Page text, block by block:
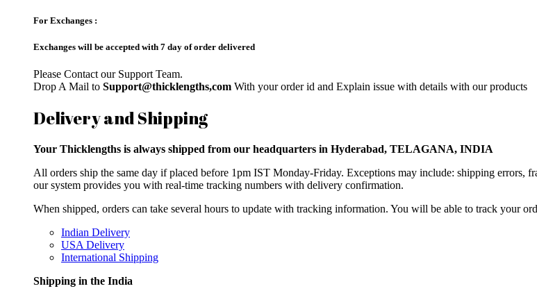
For Exchanges :
Exchanges will be accepted with 7 day of order delivered
Please Contact our Support Team.
Drop A Mail to Support@thicklengths,com With your order id and Explain issue with details with our products
Delivery and Shipping
Your Thicklengths is always shipped from our headquarters in Hyderabad, TELAGANA, INDIA
All orders ship the same day if placed before 1pm IST Monday-Friday. Exceptions may include: shipping errors,
our system provides you with real-time tracking numbers with delivery confirmation.
When shipped, orders can take several hours to update with tracking information. You will be able to track your
Indian Delivery
USA Delivery
International Shipping
Shipping in the India